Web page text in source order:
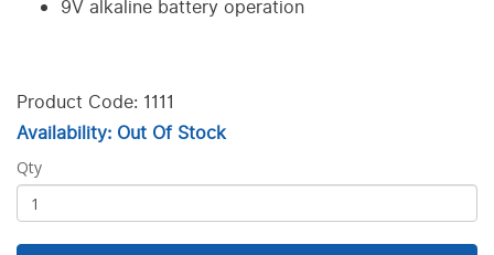
9V alkaline battery operation
Product Code: 1111
Availability: Out Of Stock
Qty